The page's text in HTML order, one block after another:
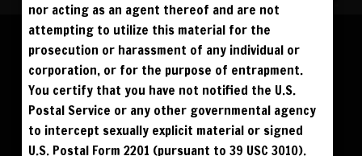
Please log in to add to favorites.
DOWNLOAD $49 BUY DVD $59
PHOTO BOOK $39
ALL VISITORS MUST SIGN UP:
FANS4FREE FREE SIGN UP
PREVIEWS &
NO REBILL
DAY PASS $19.95 SIGN UP NO REBILL
MONTHLY $49.95 SIGN UP RECURRING
QUARTERLY $99.00
BIANNUALLY $199.95 SIGN UP RECURRING
ANNUALLY $450.00 SIGN UP RECURRING
nor acting as an agent thereof and are not
attempting to utilize this material for the
prosecution or harassment of any individual or
corporation, or for the purpose of entrapment.
You certify that you have not notified the U.S.
Postal Service or any other governmental agency
to intercept sexually explicit material or signed
U.S. Postal Form 2201 (pursuant to 39 USC 3010).